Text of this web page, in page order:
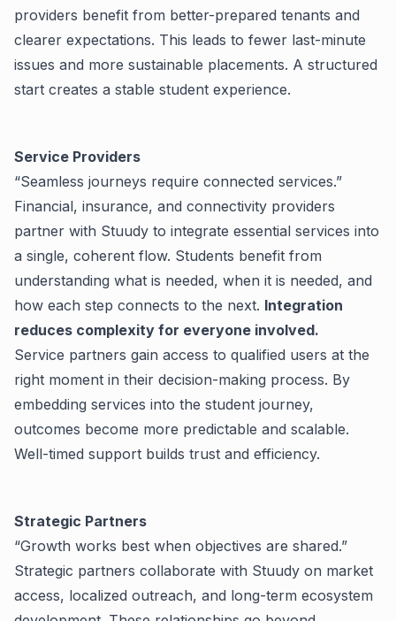
providers benefit from better-prepared tenants and
clearer expectations. This leads to fewer last-minute
issues and more sustainable placements. A structured
start creates a stable student experience.
Service Providers
“Seamless journeys require connected services.”
Financial, insurance, and connectivity providers
partner with Stuudy to integrate essential services into
a single, coherent flow. Students benefit from
understanding what is needed, when it is needed, and
how each step connects to the next. Integration
reduces complexity for everyone involved.
Service partners gain access to qualified users at the
right moment in their decision-making process. By
embedding services into the student journey,
outcomes become more predictable and scalable.
Well-timed support builds trust and efficiency.
Strategic Partners
“Growth works best when objectives are shared.”
Strategic partners collaborate with Stuudy on market
access, localized outreach, and long-term ecosystem